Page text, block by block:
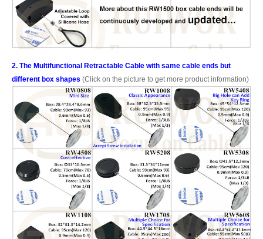
2. The Multifunctional Retractable Cable with same cable ends but
different box shapes (Click on the picture to get more product information)